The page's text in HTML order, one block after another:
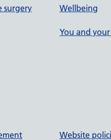
surgery Wellbeing
You and
Website